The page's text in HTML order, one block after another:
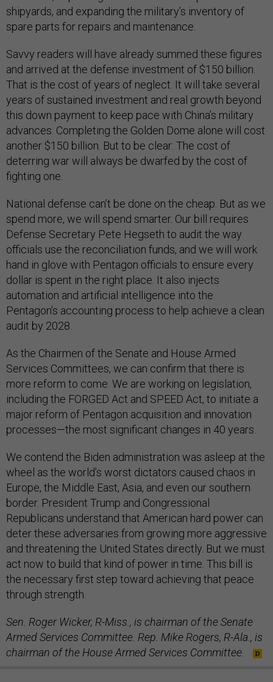
shipyards, and expanding the military’s inventory of
spare parts for repairs and maintenance.
Savvy readers will have already summed these figures
and arrived at the defense investment of $150 billion.
That is the cost of years of neglect. It will take several
years of sustained investment and real growth beyond
this down payment to keep pace with China’s military
advances. Completing the Golden Dome alone will cost
another $150 billion. But to be clear: The cost of
deterring war will always be dwarfed by the cost of
fighting one.
National defense can’t be done on the cheap. But as we
spend more, we will spend smarter. Our bill requires
Defense Secretary Pete Hegseth to audit the way
officials use the reconciliation funds, and we will work
hand in glove with Pentagon officials to ensure every
dollar is spent in the right place. It also injects
automation and artificial intelligence into the
Pentagon’s accounting process to help achieve a clean
audit by 2028.
As the Chairmen of the Senate and House Armed
Services Committees, we can confirm that there is
more reform to come. We are working on legislation,
including the FORGED Act and SPEED Act, to initiate a
major reform of Pentagon acquisition and innovation
processes—the most significant changes in 40 years.
We contend the Biden administration was asleep at the
wheel as the world’s worst dictators caused chaos in
Europe, the Middle East, Asia, and even our southern
border. President Trump and Congressional
Republicans understand that American hard power can
deter these adversaries from growing more aggressive
and threatening the United States directly. But we must
act now to build that kind of power in time. This bill is
the necessary first step toward achieving that peace
through strength.
Sen. Roger Wicker, R-Miss., is chairman of the Senate
Armed Services Committee. Rep. Mike Rogers, R-Ala., is
chairman of the House Armed Services Committee.